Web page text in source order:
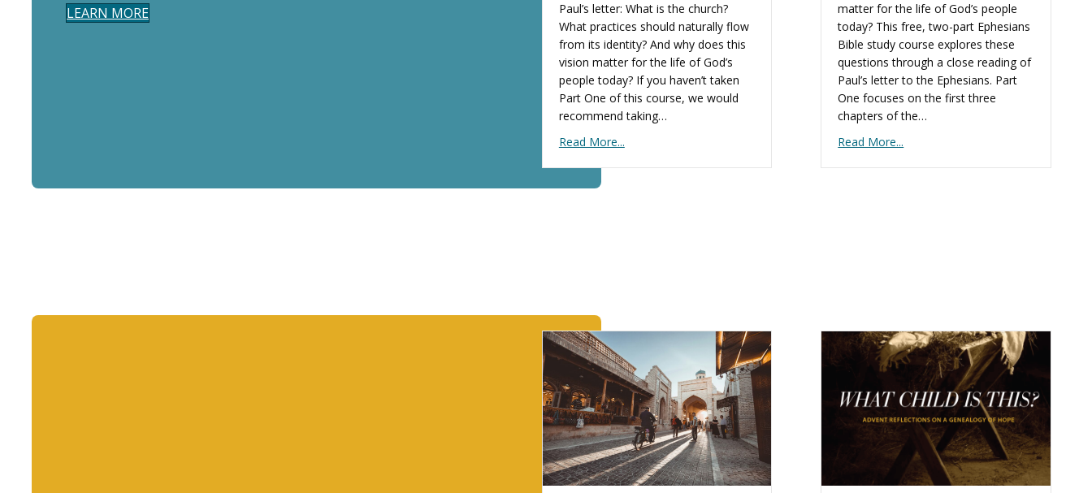
LEARN MORE
Paul’s letter: What is the church?
What practices should naturally flow
from its identity? And why does this
vision matter for the life of God’s
people today? If you haven’t taken
Part One of this course, we would
recommend taking…
Read More...
matter for the life of God’s people
today? This free, two-part Ephesians
Bible study course explores these
questions through a close reading of
Paul’s letter to the Ephesians. Part
One focuses on the first three
chapters of the…
Read More...